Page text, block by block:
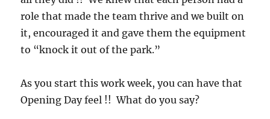
role that made the team thrive and we built on
it, encouraged it and gave them the equipment
to “knock it out of the park.”
As you start this work week, you can have that
Opening Day feel !! What do you say?